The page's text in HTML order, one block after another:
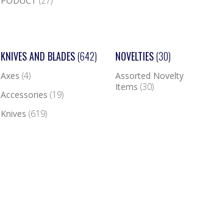
KNIVES AND BLADES(642)
Axes(4)
Accessories(19)
Knives(619)
NOVELTIES(30)
Assorted Novelty
Items (30)